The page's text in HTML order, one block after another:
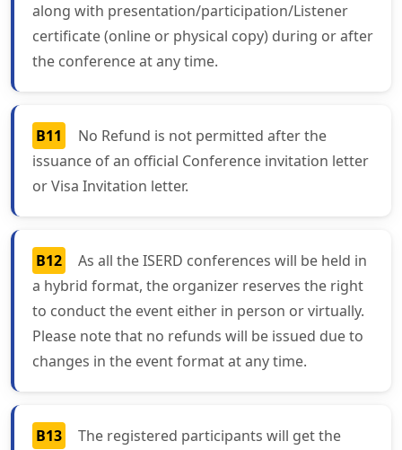
along with presentation/participation/Listener
certificate (online or physical copy) during or after
the conference at any time.
B11
No Refund is not permitted after the
issuance of an official Conference invitation letter
or Visa Invitation letter.
B12
As all the ISERD conferences will be held in
a hybrid format, the organizer reserves the right
to conduct the event either in person or virtually.
Please note that no refunds will be issued due to
changes in the event format at any time.
B13
The registered participants will get the